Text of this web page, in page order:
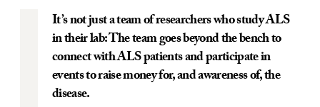
It’s not just a team of researchers who study ALS
in their lab: The team goes beyond the bench to
connect with ALS patients and participate in
events to raise money for, and awareness of, the
disease.